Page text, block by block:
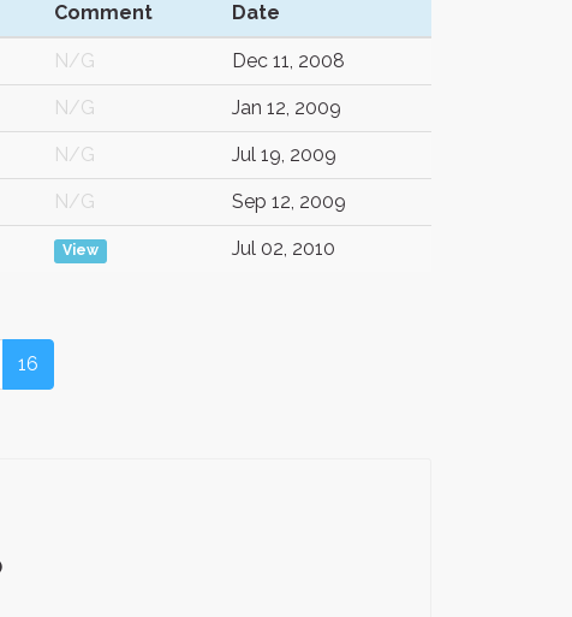
Comment Date
N/G Dec 11, 2008
N/G Jan 12, 2009
N/G Jul 19, 2009
N/G Sep 12, 2009
View Jul 02, 2010
16